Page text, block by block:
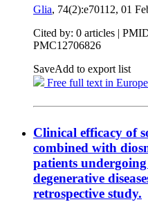
Glia, 74(2):e70112, 01
Cited by: 0 articles |
PMC12706826
SaveAdd to export list
Free full text in
Clinical efficacy of
combined with
patients
degenerative
retrospective study.